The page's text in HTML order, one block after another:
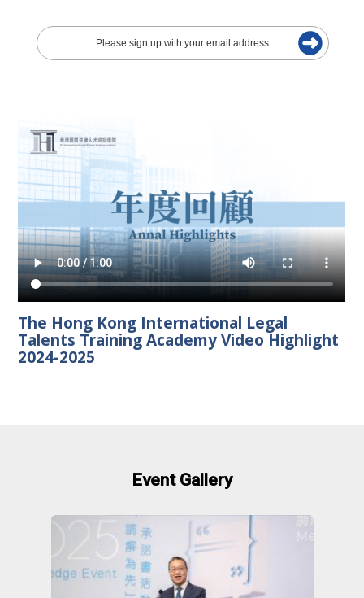
The Hong Kong International Legal
Talents Training Academy Video Highlight
2024-2025
Event Gallery